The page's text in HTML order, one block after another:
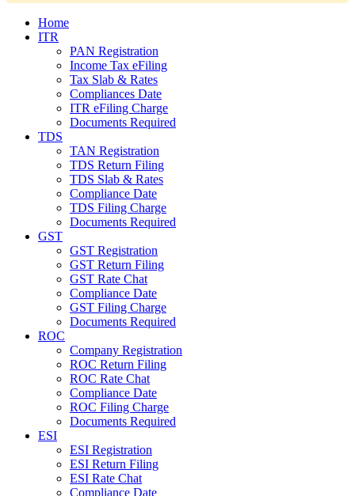
Home
ITR
PAN Registration
Income Tax eFiling
Tax Slab & Rates
Compliances Date
ITR eFiling Charge
Documents Required
TDS
TAN Registration
TDS Return Filing
TDS Slab & Rates
Compliance Date
TDS Filing Charge
Documents Required
GST
GST Registration
GST Return Filing
GST Rate Chat
Compliance Date
GST Filing Charge
Documents Required
ROC
Company Registration
ROC Return Filing
ROC Rate Chat
Compliance Date
ROC Filing Charge
Documents Required
ESI
ESI Registration
ESI Return Filing
ESI Rate Chat
Compliance Date